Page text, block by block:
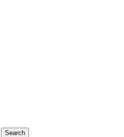
Search